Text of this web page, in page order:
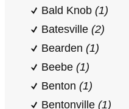
Bald Knob (1)
Batesville (2)
Bearden (1)
Beebe (1)
Benton (1)
Bentonville (1)